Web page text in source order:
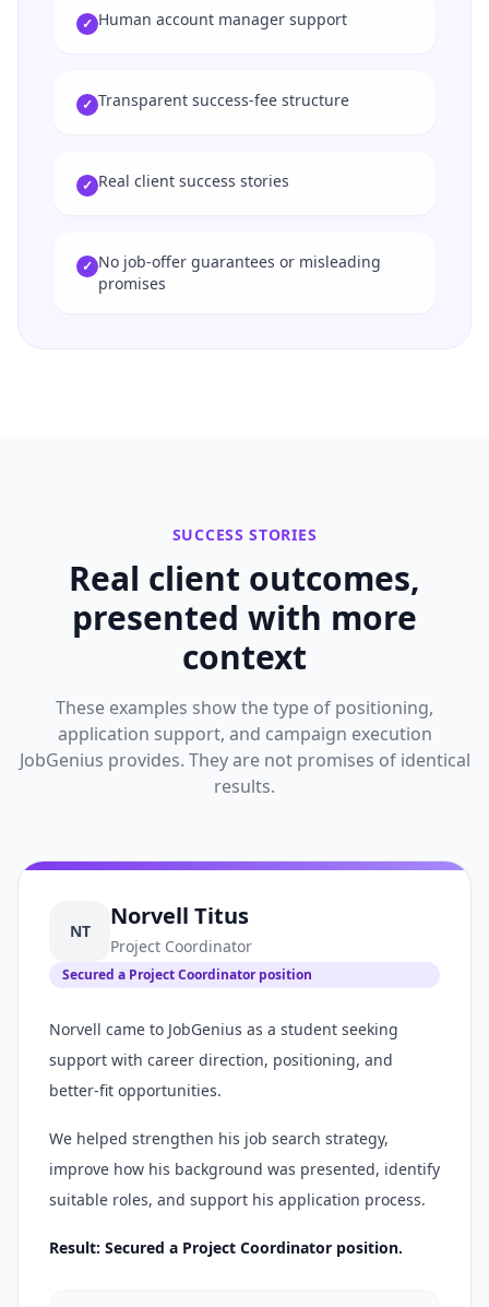
✓ Human account manager support
✓ Transparent success-fee structure
✓ Real client success stories
✓ No job-offer guarantees or misleading
promises
SUCCESS STORIES
Real client outcomes,
presented with more
context
These examples show the type of positioning,
application support, and campaign execution
JobGenius provides. They are not promises of identical
results.
NT
Norvell Titus
Project Coordinator
Secured a Project Coordinator position
Norvell came to JobGenius as a student seeking
support with career direction, positioning, and
better-fit opportunities.
We helped strengthen his job search strategy,
improve how his background was presented, identify
suitable roles, and support his application process.
Result: Secured a Project Coordinator position.